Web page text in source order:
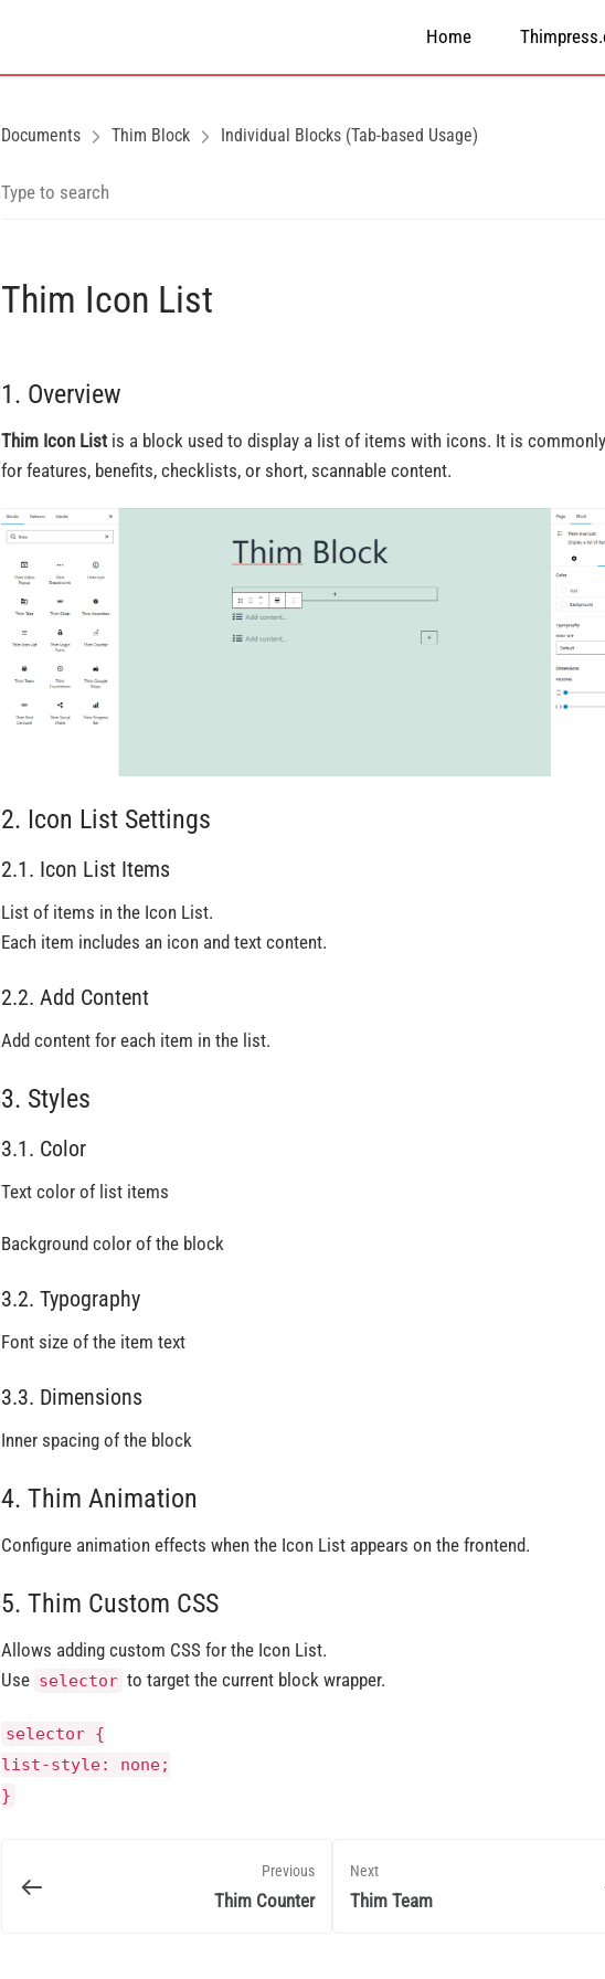
Home
Documents Thim Block Individual Blocks (Tab-based Usage)
Thim Icon List
1. Overview
Thim Icon List is a block used to display a list of items with icons. It is
for features, benefits, checklists, or short, scannable content.
2. Icon List Settings
2.1. Icon List Items
List of items in the Icon List.
Each item includes an icon and text content.
2.2. Add Content
Add content for each item in the list.
3. Styles
3.1. Color
Text color of list items
Background color of the block
3.2. Typography
Font size of the item text
3.3. Dimensions
Inner spacing of the block
4. Thim Animation
Configure animation effects when the Icon List appears on the frontend.
5. Thim Custom CSS
Allows adding custom CSS for the Icon List.
Use selector to target the current block wrapper.
selector {
list-style: none;
}
Previous
Thim Counter
Next
Thim Team